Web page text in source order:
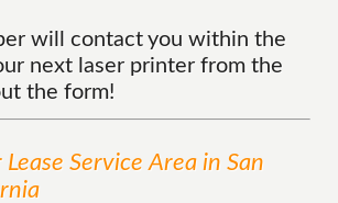
will contact you within the
next laser printer from the
the form!
ServiceArea in San